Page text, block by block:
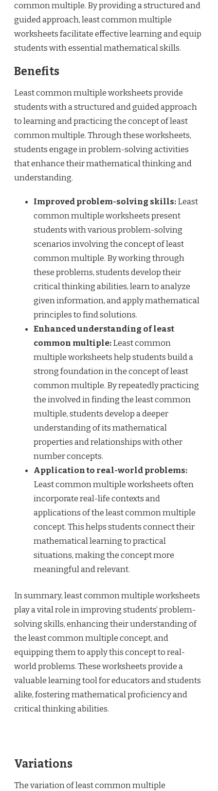
common multiple. By providing a structured and
guided approach, least common multiple
worksheets facilitate effective learning and equip
students with essential mathematical skills.
Benefits
Least common multiple worksheets provide
students with a structured and guided approach
to learning and practicing the concept of least
common multiple. Through these worksheets,
students engage in problem-solving activities
that enhance their mathematical thinking and
understanding.
Improved problem-solving skills:Least
common multiple worksheets present
students with various problem-solving
scenarios involving the concept of least
common multiple. By working through
these problems, students develop their
critical thinking abilities, learn to analyze
given information, and apply mathematical
principles to find solutions.
Enhanced understanding of least
common multiple:Least common
multiple worksheets help students build a
strong foundation in the concept of least
common multiple. By repeatedly practicing
the involved in finding the least common
multiple, students develop a deeper
understanding of its mathematical
properties and relationships with other
number concepts.
Application to real-world problems:
Least common multiple worksheets often
incorporate real-life contexts and
applications of the least common multiple
concept. This helps students connect their
mathematical learning to practical
situations, making the concept more
meaningful and relevant.
In summary, least common multiple worksheets
play a vital role in improving students’ problem-
solving skills, enhancing their understanding of
the least common multiple concept, and
equipping them to apply this concept to real-
world problems. These worksheets provide a
valuable learning tool for educators and students
alike, fostering mathematical proficiency and
critical thinking abilities.
Variations
The variation of least common multiple